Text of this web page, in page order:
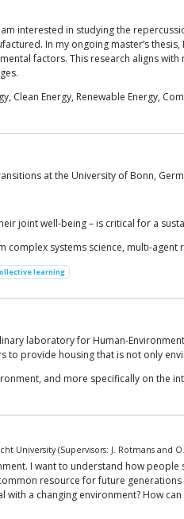
interested in studying the
In my ongoing master’s
factors. This research aligns
Clean Energy, Renewable Energy,
at the University of Bonn,
joint well-being – is critical for a
systems science, multi-
learning
laboratory for Human-Environment
to provide housing that is not only
and more specifically on the
University (Supervisors: J. Rotmans and
I want to understand how
resource for future
a changing environment? How